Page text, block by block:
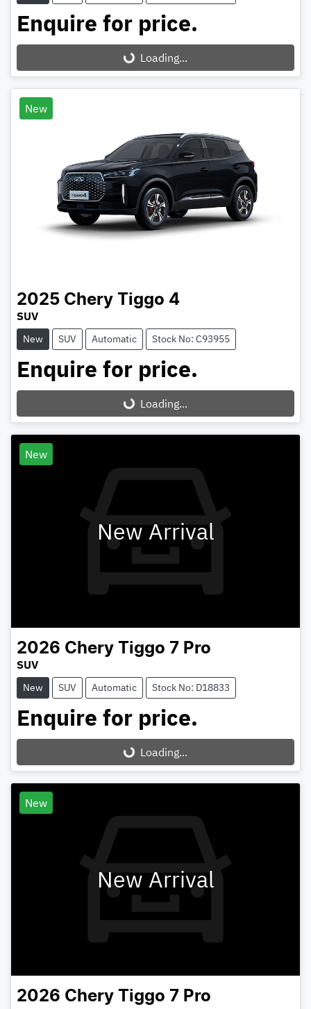
Enquire for price.
Loading...Loading...
New
2025 Chery Tiggo 4
SUV
New SUV Automatic Stock No: C93955
Enquire for price.
Loading...Loading...
New
New Arrival
2026 Chery Tiggo 7 Pro
SUV
New SUV Automatic Stock No: D18833
Enquire for price.
Loading...Loading...
New
New Arrival
2026 Chery Tiggo 7 Pro